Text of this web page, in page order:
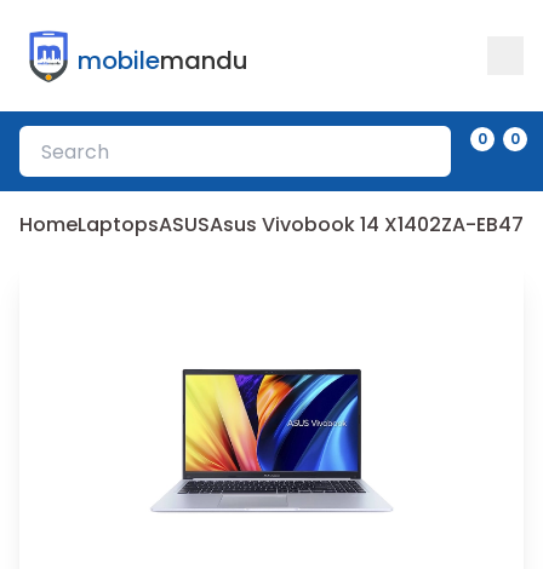
mobilemandu
0 0
HomeLaptopsASUSAsus Vivobook 14 X1402ZA-